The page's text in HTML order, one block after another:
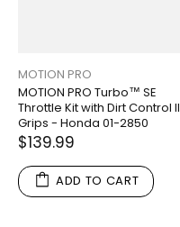
MOTION PRO
MOTION PRO Turbo™ SE
Throttle Kit with Dirt Control II
Grips - Honda 01-2850
$139.99
ADD TO CART